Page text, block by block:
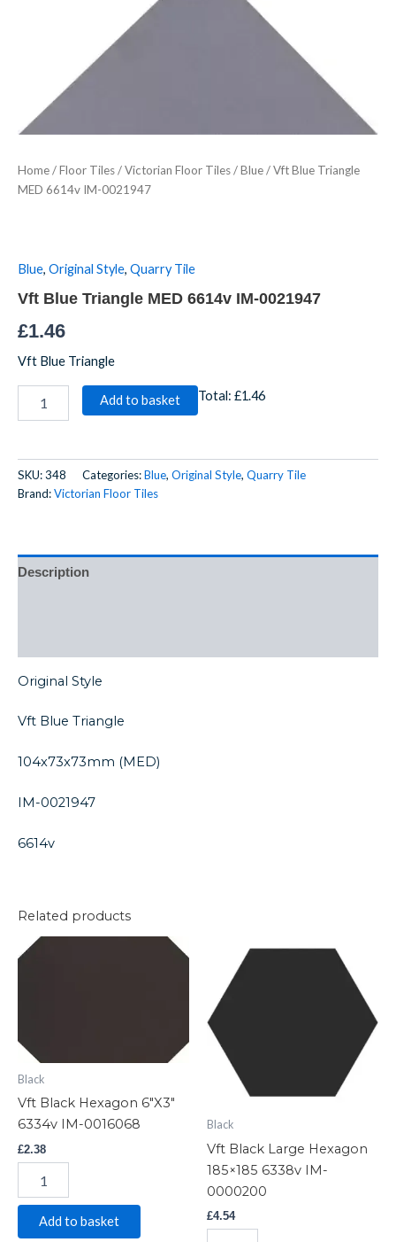
Home/Floor Tiles/Victorian Floor Tiles/Blue/ Vft Blue Triangle
MED 6614v IM-0021947
Blue, Original Style, Quarry Tile
Vft Blue Triangle MED 6614v IM-0021947
£1.46
Vft Blue Triangle
Add to basket Total: £1.46
SKU:348 Categories:Blue, Original Style, Quarry Tile
Brand:Victorian Floor Tiles
Description
Original Style
Vft Blue Triangle
104x73x73mm (MED)
IM-0021947
6614v
Related products
Black
Vft Black Hexagon 6″X3″
6334v IM-0016068
£2.38
Vft
Black
0016068
quantity
Add to basket
Black
Vft Black Large Hexagon
185×185 6338v IM-
0000200
£4.54
Large
Hexagon
185x185
6338v
IM-
0000200
quantity